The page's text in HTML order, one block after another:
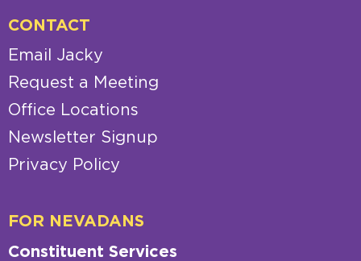
CONTACT
Email Jacky
Request a Meeting
Office Locations
Newsletter Signup
Privacy Policy
FOR NEVADANS
Constituent Services